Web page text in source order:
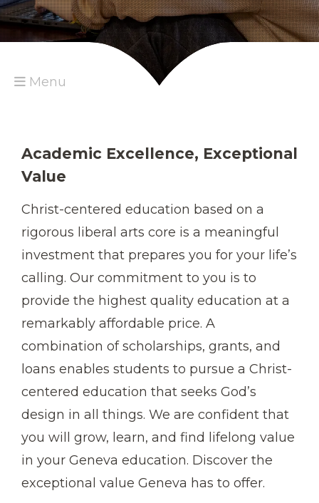
Menu
Academic Excellence, Exceptional
Value
Christ-centered education based on a
rigorous liberal arts core is a meaningful
investment that prepares you for your life’s
calling. Our commitment to you is to
provide the highest quality education at a
remarkably affordable price. A
combination of scholarships, grants, and
loans enables students to pursue a Christ-
centered education that seeks God’s
design in all things. We are confident that
you will grow, learn, and find lifelong value
in your Geneva education. Discover the
exceptional value Geneva has to offer.